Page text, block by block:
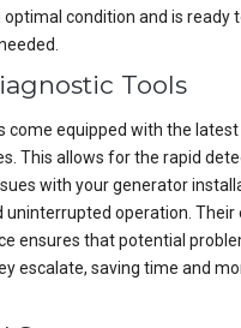
condition and is ready
Tools
come equipped with the
This allows for the rapid
with your generator
uninterrupted operation. Their
ensures that potential
escalate, saving time and